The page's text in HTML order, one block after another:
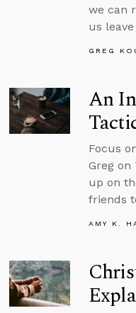
we can
us
GREG
An
Focus
Greg on
up on
friends
AMY K.